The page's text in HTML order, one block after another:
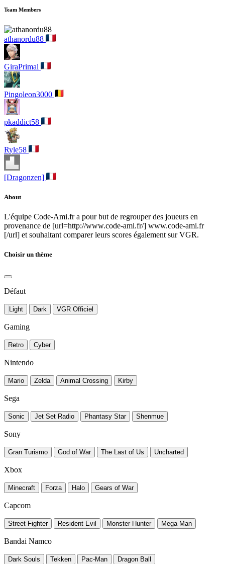
Team Members
athanordu88
GiraPrimal
Pingoleon3000
pkaddict58
Ryle58
[Dragonzen]
About
L'équipe Code-Ami.fr a pour but de regrouper des joueurs en
provenance de [url=http://www.code-ami.fr/] www.code-ami.fr
[/url] et souhaitant comparer leurs scores également sur VGR.
Choisir un thème
Défaut
Light Dark VGR Officiel
Gaming
Retro Cyber
Nintendo
Mario Zelda Animal Crossing Kirby
Sega
Sonic Jet Set Radio Phantasy Star Shenmue
Sony
Gran Turismo God of War The Last of Us Uncharted
Xbox
Minecraft Forza Halo Gears of War
Capcom
Street Fighter Resident Evil Monster Hunter Mega Man
Bandai Namco
Dark Souls Tekken Pac-Man Dragon Ball